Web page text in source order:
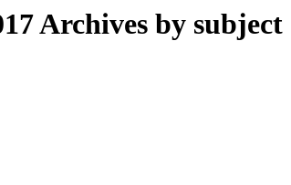
Archives by subject